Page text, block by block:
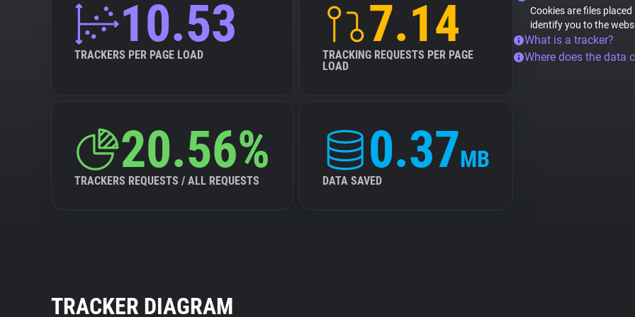
10.53
TRACKERS PER PAGE LOAD
7.14
TRACKING REQUESTS PER PAGE
LOAD
20.56%
TRACKERS REQUESTS / ALL REQUESTS
0.37MB
DATA SAVED
Cookies are files
identify you to the
What is a tracker?
Where does the data
TRACKER DIAGRAM